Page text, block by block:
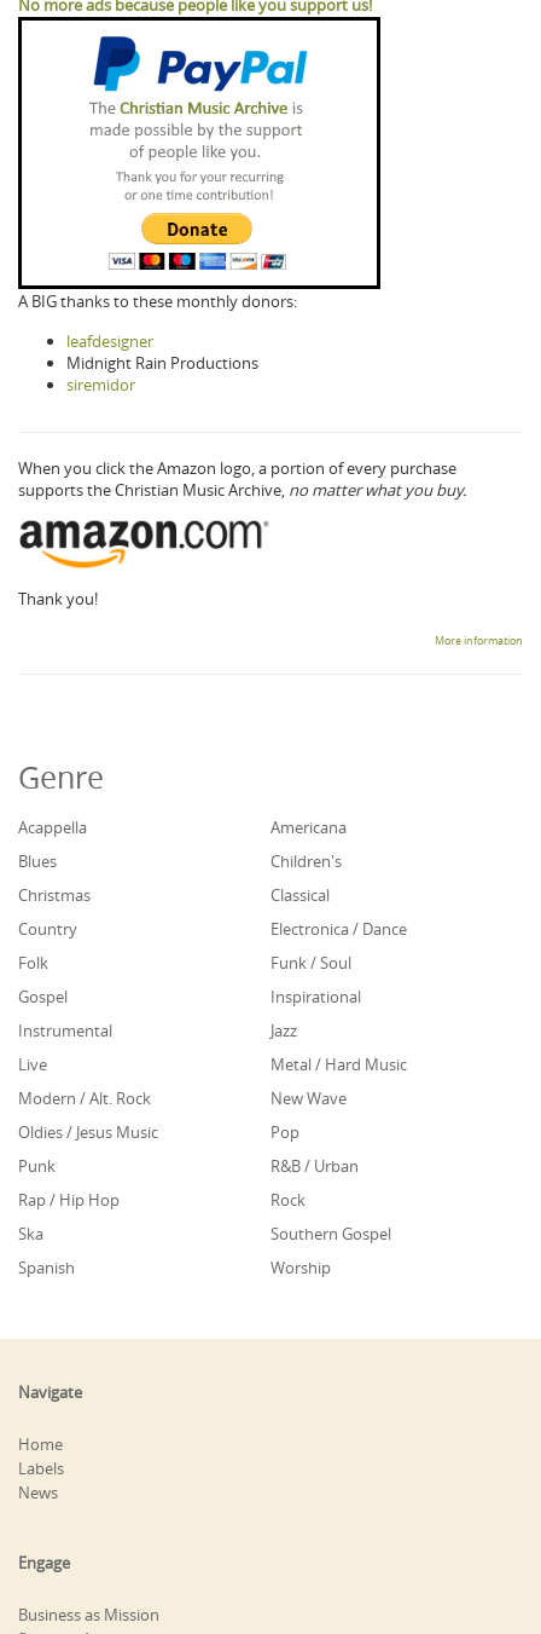
No more ads because people like you support us!
A BIG thanks to these monthly donors:
leafdesigner
Midnight Rain Productions
siremidor
When you click the Amazon logo, a portion of every purchase
supports the Christian Music Archive, no matter what you buy.
Thank you!
More information
Genre
Acappella
Americana
Blues
Children's
Christmas
Classical
Country
Electronica / Dance
Folk
Funk / Soul
Gospel
Inspirational
Instrumental
Jazz
Live
Metal / Hard Music
Modern / Alt. Rock
New Wave
Oldies / Jesus Music
Pop
Punk
R&B / Urban
Rap / Hip Hop
Rock
Ska
Southern Gospel
Spanish
Worship
Navigate
Home
Labels
News
Engage
Business as Mission